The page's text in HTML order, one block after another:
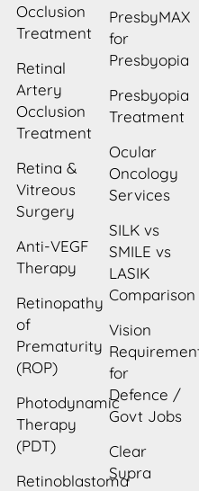
Occlusion
Treatment
Retinal
Artery
Occlusion
Treatment
Retina &
Vitreous
Surgery
Anti-VEGF
Therapy
Retinopathy
of
Prematurity
(ROP)
Photodynamic
Therapy
(PDT)
Retinoblastoma
PresbyMAX
for
Presbyopia
Presbyopia
Treatment
Ocular
Oncology
Services
SILK vs
SMILE vs
LASIK
Comparison
Vision
for
Defence /
Govt Jobs
Clear
Supra